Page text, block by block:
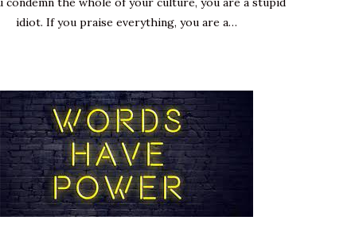
idiot. If you praise everything, you are a…